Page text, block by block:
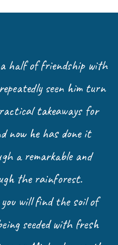
half of friendship with
seen him turn
takeaways for
now he has done it
a remarkable and
the rainforest.
will find the soil of
seeded with fresh